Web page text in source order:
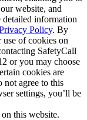
website, and
information
Policy. By
of cookies on
SafetyCall
or you may choose
cookies are
not agree to this
settings, you’ll be
this website.